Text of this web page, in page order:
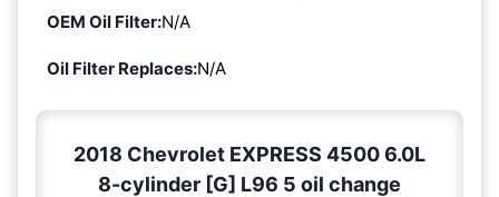
OEM Oil Filter:N/A
Oil Filter Replaces:N/A
2018 Chevrolet EXPRESS 4500 6.0L
8-cylinder [G] L96 5 oil change